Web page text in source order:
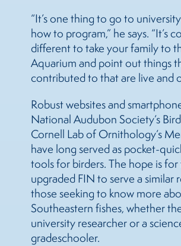
“It’s one thing to go to
how to program,” he says. “It’s
different to take your family to
Aquarium and point out things
contributed to that are live and
Robust websites and
National Audubon Society’s
Cornell Lab of Ornithology’s
have long served as pocket-
tools for birders. The hope is
upgraded FIN to serve a similar
those seeking to know more
Southeastern fishes, whether
university researcher or a
gradeschooler.